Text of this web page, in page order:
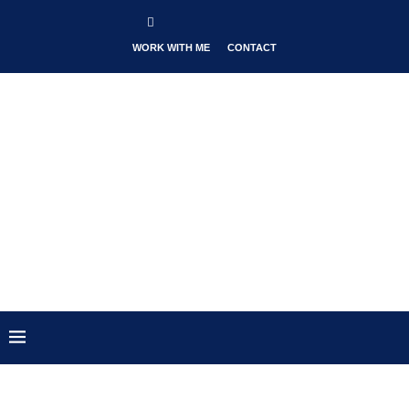
WORK WITH ME CONTACT